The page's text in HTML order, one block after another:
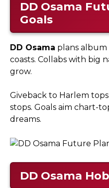
DD Osama
Goals
DD Osama plans album
coasts. Collabs with big
grow.​
Giveback to Harlem
stops. Goals aim chart-
dreams.
DD Osama